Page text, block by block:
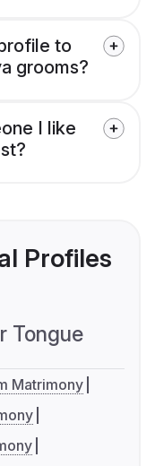
to
grooms?
I like
Profiles
Tongue
Matrimony